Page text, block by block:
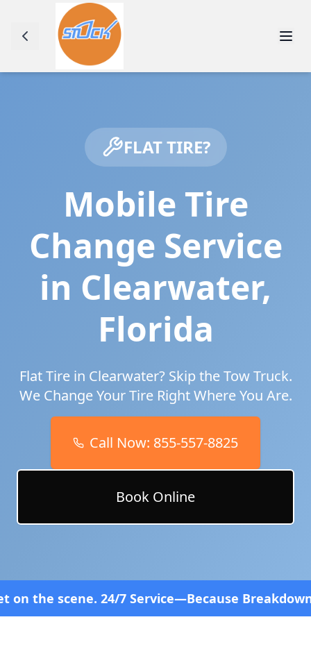
FLAT TIRE?
Mobile Tire
Change Service
in Clearwater,
Florida
Flat Tire in Clearwater? Skip the Tow Truck.
We Change Your Tire Right Where You Are.
Call Now: 855-557-8825
Book Online
Breakdowns Don't Follow a